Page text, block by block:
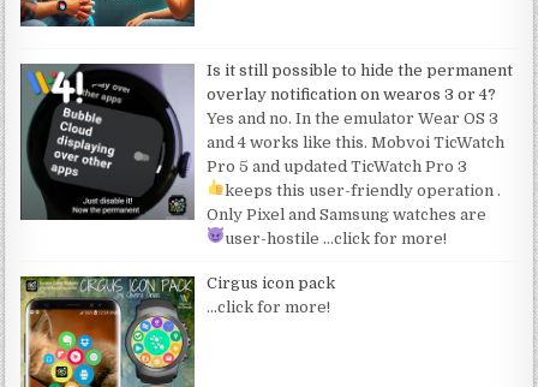
Is it still possible to hide the permanent
overlay notification on wearos 3 or 4?
Yes and no. In the emulator Wear OS 3
and 4 works like this. Mobvoi TicWatch
Pro 5 and updated TicWatch Pro 3
keeps this user-friendly operation .
Only Pixel and Samsung watches are
user-hostile …click for more!
Cirgus icon pack
…click for more!